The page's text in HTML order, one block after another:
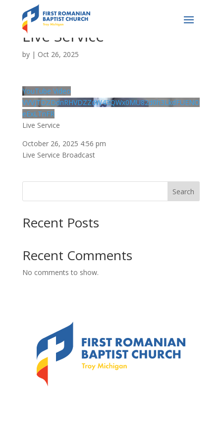
Live Service
by | Oct 26, 2025
YouTube Video
VVVJTDZDdnRHVDZZdW43QWx0MU82d0h3LkdFUENO
eExLTnFR
Live Service
October 26, 2025 4:56 pm
Live Service Broadcast
Search
Recent Posts
Recent Comments
No comments to show.